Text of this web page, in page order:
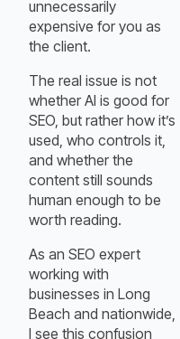
unnecessarily
expensive for you as
the client.
The real issue is not
whether AI is good for
SEO, but rather how it’s
used, who controls it,
and whether the
content still sounds
human enough to be
worth reading.
As an SEO expert
working with
businesses in Long
Beach and nationwide,
I see this confusion